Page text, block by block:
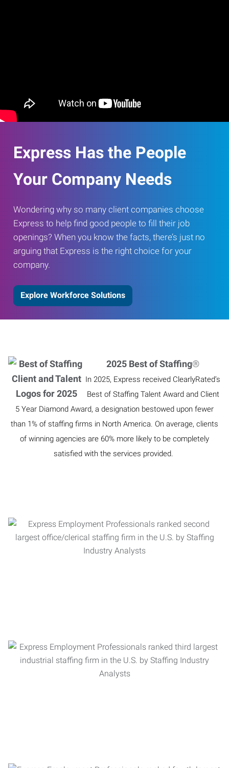
Express Has the People
Your Company Needs
Wondering why so many client companies choose
Express to help find good people to fill their job
openings? When you know the facts, there’s just no
arguing that Express is the right choice for your
company.
Explore Workforce Solutions
2025 Best of Staffing®
In 2025, Express received ClearlyRated’s
Best of Staffing Talent Award and Client
5 Year Diamond Award, a designation bestowed upon fewer
than 1% of staffing firms in North America. On average, clients
of winning agencies are 60% more likely to be completely
satisfied with the services provided.